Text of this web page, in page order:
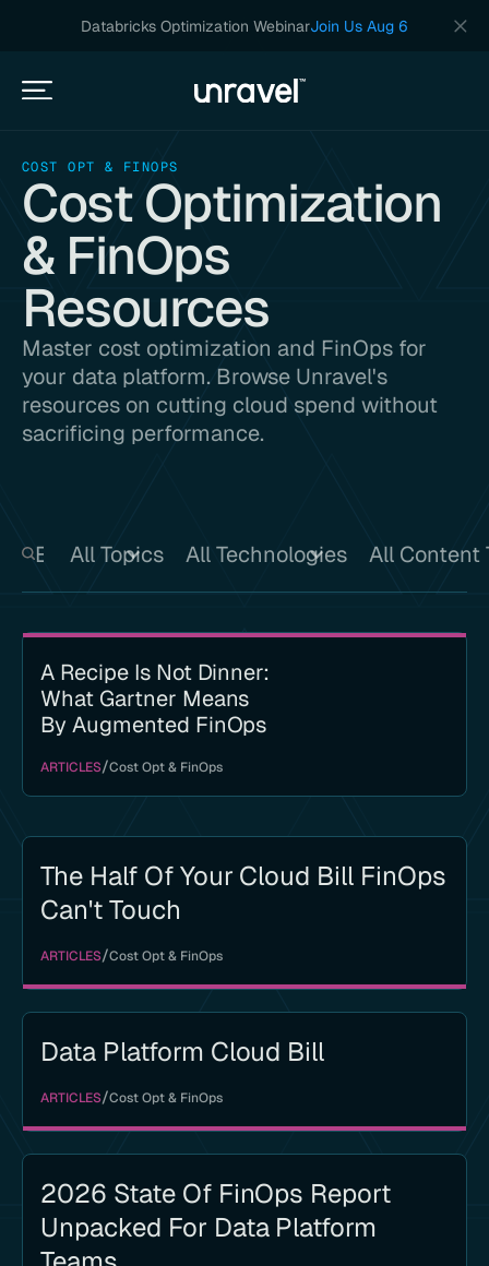
Databricks Optimization WebinarJoin Us Aug 6
COST OPT & FINOPS
Cost Optimization
& FinOps
Resources
Master cost optimization and FinOps for
your data platform. Browse Unravel's
resources on cutting cloud spend without
sacrificing performance.
All Topics All Technologies All Content
A Recipe Is Not Dinner:
What Gartner Means
By Augmented FinOps
ARTICLES/Cost Opt & FinOps
The Half Of Your Cloud Bill FinOps
Can't Touch
ARTICLES/Cost Opt & FinOps
Data Platform Cloud Bill
ARTICLES/Cost Opt & FinOps
2026 State Of FinOps Report
Unpacked For Data Platform